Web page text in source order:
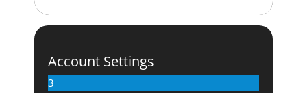
Account Settings
3